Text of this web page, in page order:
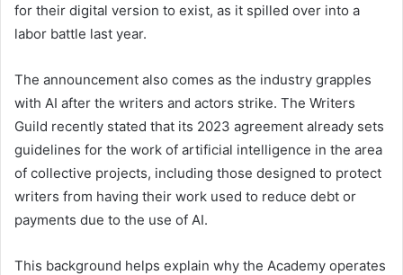
for their digital version to exist, as it spilled over into a
labor battle last year.
The announcement also comes as the industry grapples
with AI after the writers and actors strike. The Writers
Guild recently stated that its 2023 agreement already sets
guidelines for the work of artificial intelligence in the area
of ​​collective projects, including those designed to protect
writers from having their work used to reduce debt or
payments due to the use of AI.
This background helps explain why the Academy operates